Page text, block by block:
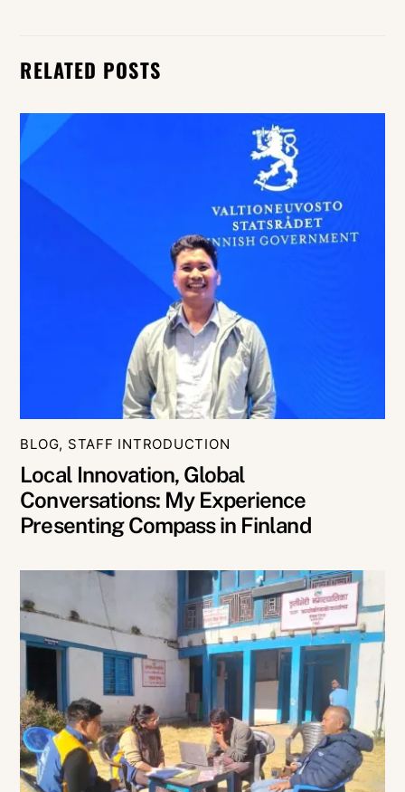
RELATED POSTS
BLOG, STAFF INTRODUCTION
Local Innovation, Global
Conversations: My Experience
Presenting Compass in Finland